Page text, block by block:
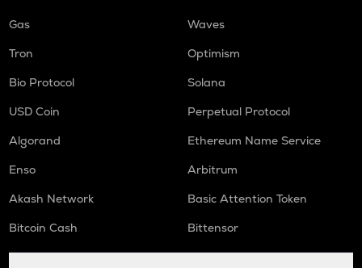
Gas
Waves
Tron
Optimism
Bio Protocol
Solana
USD Coin
Perpetual Protocol
Algorand
Ethereum Name Service
Enso
Arbitrum
Akash Network
Basic Attention Token
Bitcoin Cash
Bittensor